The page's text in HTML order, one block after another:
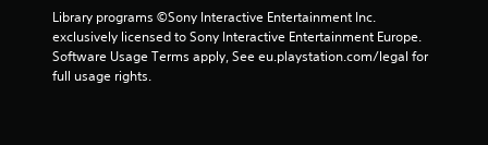
5
Library programs ©Sony Interactive Entertainment Inc.
exclusively licensed to Sony Interactive Entertainment Europe.
Software Usage Terms apply, See eu.playstation.com/legal for
full usage rights.